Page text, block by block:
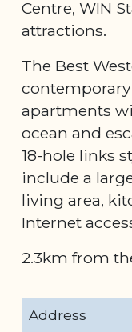
Centre, WIN
attractions.
The Best
apartments
ocean and
18-hole links
include a
living area,
Internet
2.3km from
Address